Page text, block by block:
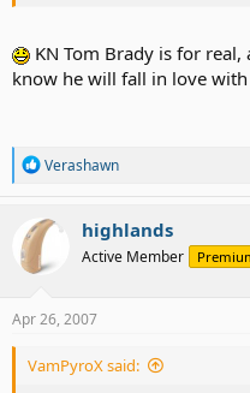
KN Tom Brady is for
know he will fall in love
R
a
c
t
i
s
Verashawn
highlands
Active Member
Apr 26, 2007
VamPyroX said: